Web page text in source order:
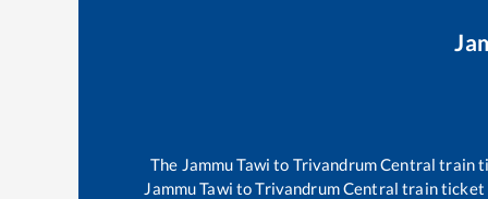
The Jammu Tawi to Trivandrum Central train
Jammu Tawi toTrivandrum Central train ticket